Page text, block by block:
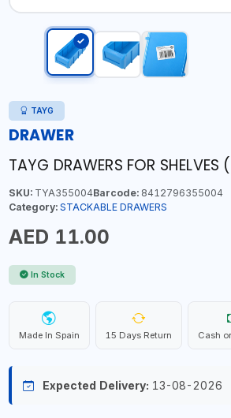
TAYG
DRAWER
TAYG DRAWERS FOR
SKU:TYA355004Barcode:8412796355004
Category: STACKABLE DRAWERS
AED 11.00
In Stock
Made In Spain 15 Days Return Cash
Expected Delivery: 13-08-2026